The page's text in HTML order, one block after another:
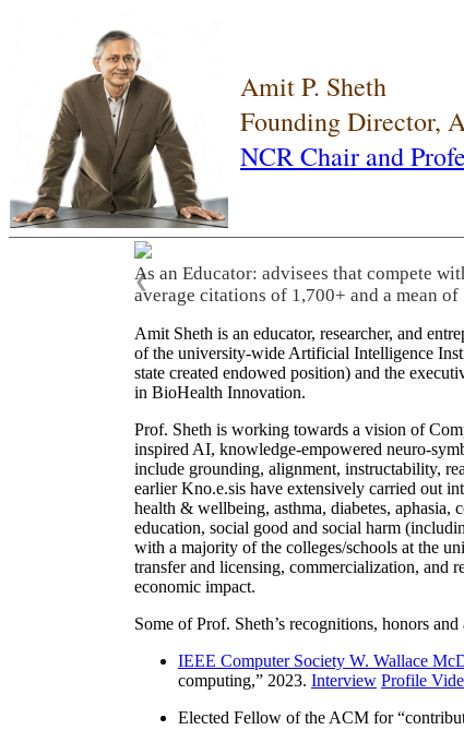
Amit P. Sheth
Founding Director,
NCR Chair and
As an Educator: advisees that compete
average citations of 1,700+ and a mean
❮
Amit Sheth is an educator, researcher, and
of the university-wide Artificial Intelligence
state created endowed position) and the
in BioHealth Innovation.
Prof. Sheth is working towards a vision of
inspired AI, knowledge-empowered neuro-
include grounding, alignment, instructability,
earlier Kno.e.sis have extensively carried out
health & wellbeing, asthma, diabetes,
education, social good and social harm
with a majority of the colleges/schools at the
transfer and licensing, commercialization, and
economic impact.
Some of Prof. Sheth’s recognitions, honors
IEEE Computer Society W. Wallace
computing,” 2023. Interview Profile
Elected Fellow of the ACM for “